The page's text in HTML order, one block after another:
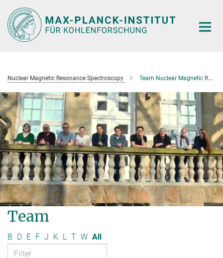
Main-
Content
Nuclear Magnetic Resonance Spectroscopy Team Nuclear Magnetic Resonance Spectroscopy
Team
B D E F J K L T W All